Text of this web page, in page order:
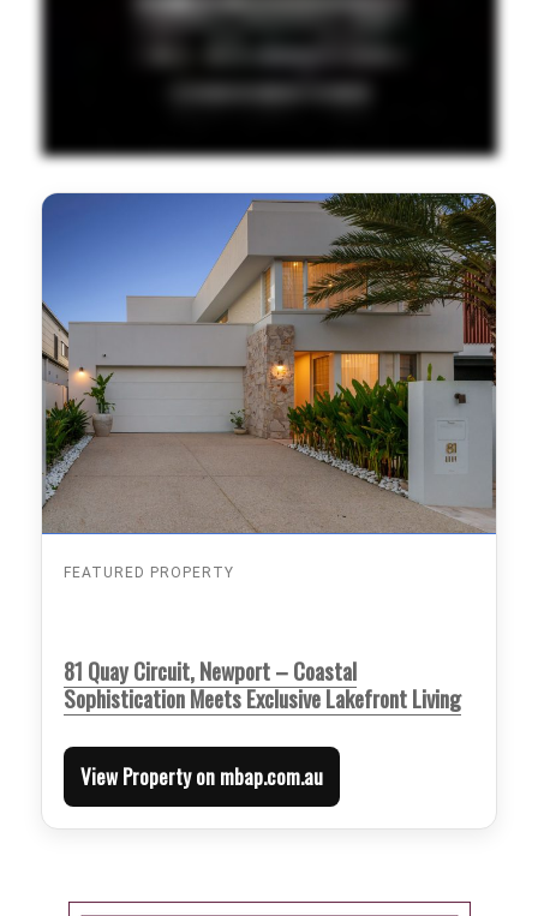
FEATURED PROPERTY
81 Quay Circuit, Newport – Coastal
Sophistication Meets Exclusive Lakefront Living
View Property on mbap.com.au